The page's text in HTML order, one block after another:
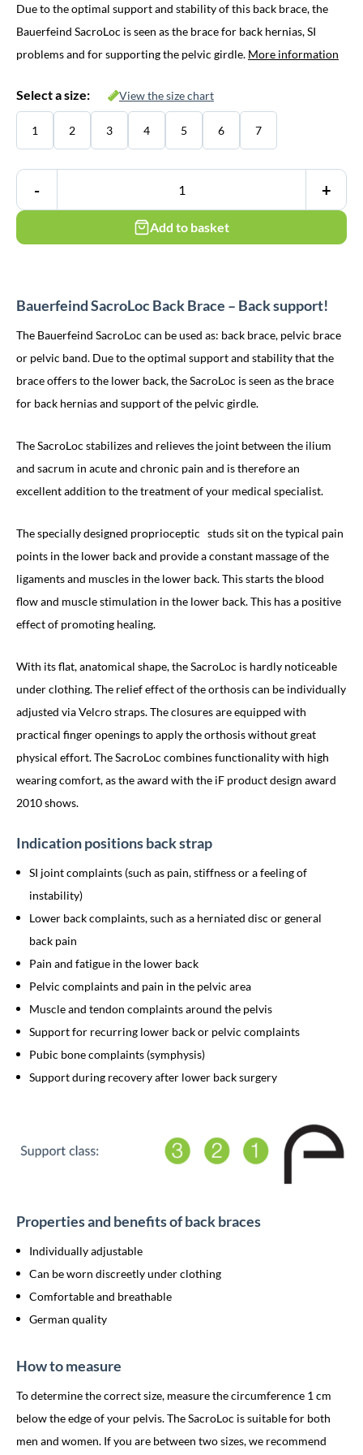
was:
€ 158,95.€ 144,95.
Due to the optimal support and stability of this back brace, the
Bauerfeind SacroLoc is seen as the brace for back hernias, SI
problems and for supporting the pelvic girdle. More information
Select a size: View the size chart
1 2 3 4 5 6 7
- +
Add to basket
Bauerfeind SacroLoc Back Brace – Back support!
The Bauerfeind SacroLoc can be used as: back brace, pelvic brace
or pelvic band. Due to the optimal support and stability that the
brace offers to the lower back, the SacroLoc is seen as the brace
for back hernias and support of the pelvic girdle.
The SacroLoc stabilizes and relieves the joint between the ilium
and sacrum in acute and chronic pain and is therefore an
excellent addition to the treatment of your medical specialist.
The specially designed proprioceptic studs sit on the typical pain
points in the lower back and provide a constant massage of the
ligaments and muscles in the lower back. This starts the blood
flow and muscle stimulation in the lower back. This has a positive
effect of promoting healing.
With its flat, anatomical shape, the SacroLoc is hardly noticeable
under clothing. The relief effect of the orthosis can be individually
adjusted via Velcro straps. The closures are equipped with
practical finger openings to apply the orthosis without great
physical effort. The SacroLoc combines functionality with high
wearing comfort, as the award with the iF product design award
2010 shows.
Indication positions back strap
SI joint complaints (such as pain, stiffness or a feeling of
instability)
Lower back complaints, such as a herniated disc or general
back pain
Pain and fatigue in the lower back
Pelvic complaints and pain in the pelvic area
Muscle and tendon complaints around the pelvis
Support for recurring lower back or pelvic complaints
Pubic bone complaints (symphysis)
Support during recovery after lower back surgery
Properties and benefits of back braces
Individually adjustable
Can be worn discreetly under clothing
Comfortable and breathable
German quality
How to measure
To determine the correct size, measure the circumference 1 cm
below the edge of your pelvis. The SacroLoc is suitable for both
men and women. If you are between two sizes, we recommend